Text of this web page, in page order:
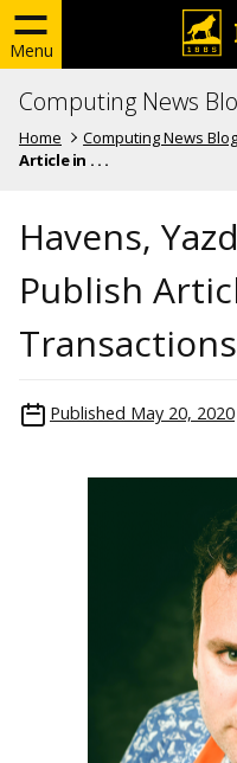
Menu
Computing News
Home Computing News Blog
Article in . . .
Havens,
Publish
Published May 20, 2020